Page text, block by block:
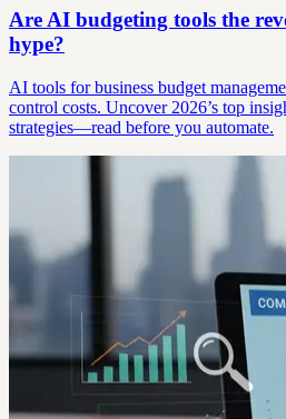
Are AI budgeting tools the
hype?
AI tools for business budget
control costs. Uncover 2026’s top
strategies—read before you automate.